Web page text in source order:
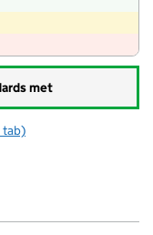
met
Nursery
tab)